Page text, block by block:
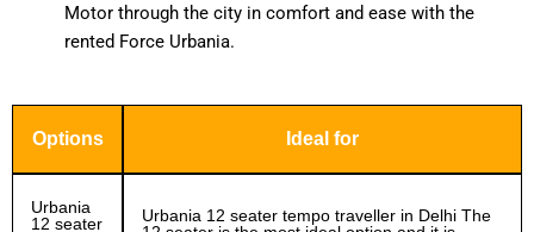
Motor through the city in comfort and ease with the
rented Force Urbania.
Options Ideal for
Urbania
12 seater
Urbania 12 seater tempo traveller in Delhi The